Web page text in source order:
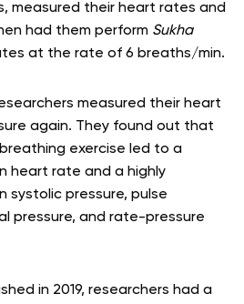
measured their heart rates and
had them perform Sukha
at the rate of 6 breaths/min.
measured their heart
again. They found out that
exercise led to a
heart rate and a highly
systolic pressure, pulse
pressure, and rate-pressure
in 2019, researchers had a